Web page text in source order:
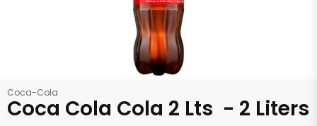
Coca-Cola
Coca Cola Cola 2 Lts - 2 Liters